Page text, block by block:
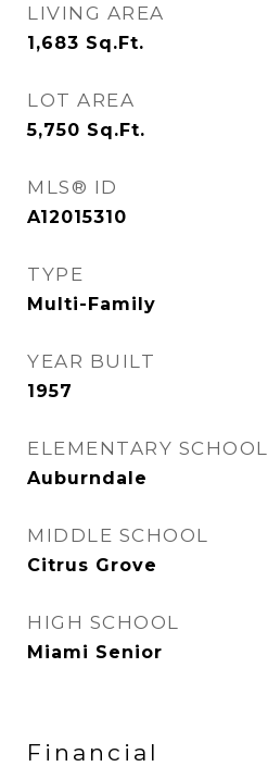
LIVING AREA
1,683 Sq.Ft.
LOT AREA
5,750 Sq.Ft.
MLS® ID
A12015310
TYPE
Multi-Family
YEAR BUILT
1957
ELEMENTARY SCHOOL
Auburndale
MIDDLE SCHOOL
Citrus Grove
HIGH SCHOOL
Miami Senior
Financial